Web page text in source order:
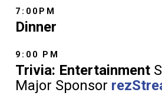
7:00PM
Dinner
9:00 PM
Trivia: Entertainment
Major Sponsor